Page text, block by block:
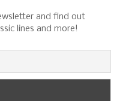
and find out
lines and more!